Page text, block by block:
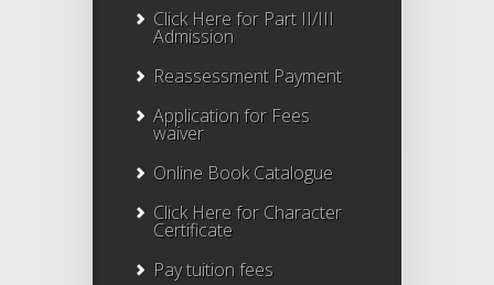
Click Here for Part II/III
Admission
Reassessment Payment
Application for Fees
waiver
Online Book Catalogue
Click Herefor Character
Certificate
Pay tuition fees